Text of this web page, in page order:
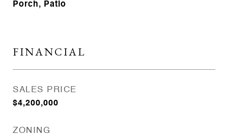
Porch, Patio
FINANCIAL
SALES PRICE
$4,200,000
ZONING